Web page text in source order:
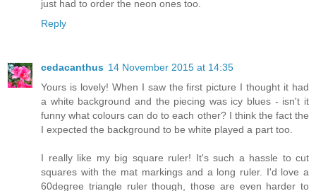
just had to order the neon ones too.
Reply
cedacanthus 14 November 2015 at 14:35
Yours is lovely! When I saw the first picture I thought it had
a white background and the piecing was icy blues - isn't it
funny what colours can do to each other? I think the fact the
I expected the background to be white played a part too.
I really like my big square ruler! It's such a hassle to cut
squares with the mat markings and a long ruler. I'd love a
60degree triangle ruler though, those are even harder to